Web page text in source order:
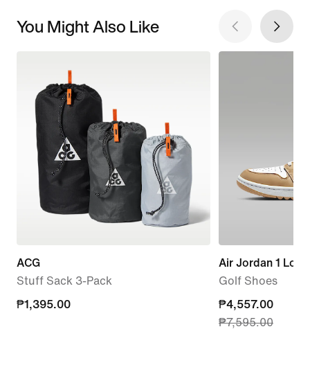
You Might Also Like
ACG
Stuff Sack 3-Pack
₱1,395.00
₱1,395.00
Air Jordan 1 Low
Golf Shoes
current
price
₱4,557.00
₱7,595.00